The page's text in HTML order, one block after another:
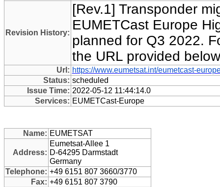
Revision History:
[Rev.1] Transponder
EUMETCast Europe
planned for Q3 2022.
the URL provided
Url: https://www.eumetsat.int/eumetcast-
Status: scheduled
Issue Time: 2022-05-12 11:44:14.0
Services: EUMETCast-Europe
Name: EUMETSAT
Address:
Eumetsat-Allee 1
D-64295 Darmstadt
Germany
Telephone: +49 6151 807 3660/3770
Fax: +49 6151 807 3790